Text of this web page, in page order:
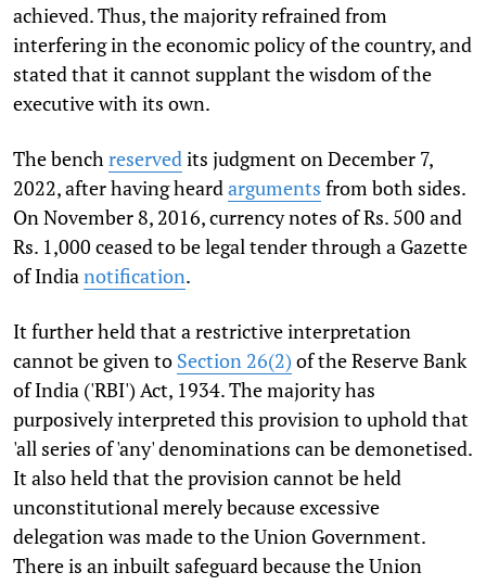
achieved. Thus, the majority refrained from
interfering in the economic policy of the country, and
stated that it cannot supplant the wisdom of the
executive with its own.
The bench reserved its judgment on December 7,
2022, after having heard arguments from both sides.
On November 8, 2016, currency notes of Rs. 500 and
Rs. 1,000 ceased to be legal tender through a Gazette
of India notification.
It further held that a restrictive interpretation
cannot be given to Section 26(2) of the Reserve Bank
of India ('RBI') Act, 1934. The majority has
purposively interpreted this provision to uphold that
'all series of 'any' denominations can be demonetised.
It also held that the provision cannot be held
unconstitutional merely because excessive
delegation was made to the Union Government.
There is an inbuilt safeguard because the Union